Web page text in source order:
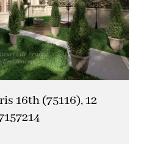
16th (75116), 12